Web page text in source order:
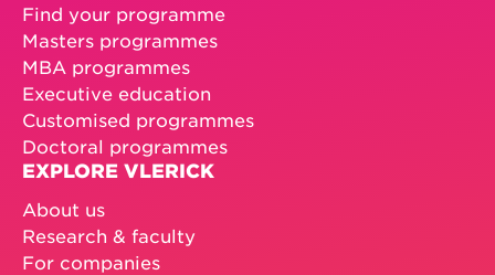
Find your programme
Masters programmes
MBA programmes
Executive education
Customised programmes
Doctoral programmes
EXPLORE VLERICK
About us
Research & faculty
For companies